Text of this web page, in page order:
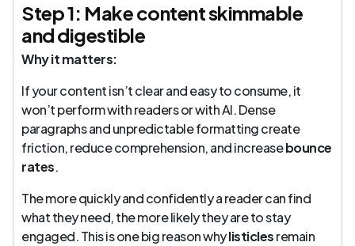
Step 1: Make content skimmable
and digestible
Why it matters:
If your content isn’t clear and easy to consume, it
won’t perform with readers or with AI. Dense
paragraphs and unpredictable formatting create
friction, reduce comprehension, and increasebounce
rates.
The more quickly and confidently a reader can find
what they need, the more likely they are to stay
engaged. This is one big reason whylisticlesremain